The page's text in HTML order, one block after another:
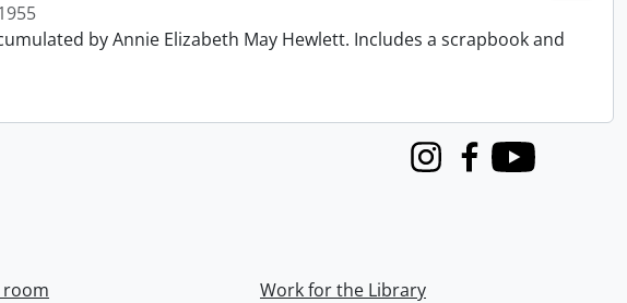
by Annie Elizabeth May Hewlett. Includes a scrapbook and
InstagramFacebook
Youtube
room Work for the Library